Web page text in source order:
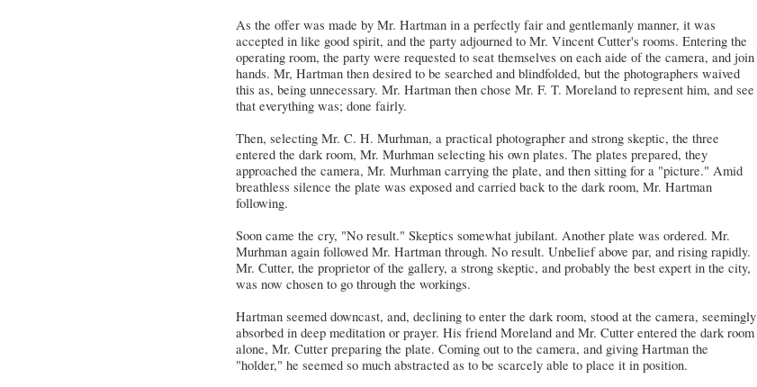
As the offer was made by Mr. Hartman in a perfectly fair and gentlemanly manner, it was
accepted in like good spirit, and the party adjourned to Mr. Vincent Cutter's rooms. Entering the
operating room, the party were requested to seat themselves on each aide of the camera, and join
hands. Mr, Hartman then desired to be searched and blindfolded, but the photographers waived
this as, being unnecessary. Mr. Hartman then chose Mr. F. T. Moreland to represent him, and see
that everything was; done fairly.
Then, selecting Mr. C. H. Murhman, a practical photographer and strong skeptic, the three
entered the dark room, Mr. Murhman selecting his own plates. The plates prepared, they
approached the camera, Mr. Murhman carrying the plate, and then sitting for a "picture." Amid
breathless silence the plate was exposed and carried back to the dark room, Mr. Hartman
following.
Soon came the cry, "No result." Skeptics somewhat jubilant. Another plate was ordered. Mr.
Murhman again followed Mr. Hartman through. No result. Unbelief above par, and rising rapidly.
Mr. Cutter, the proprietor of the gallery, a strong skeptic, and probably the best expert in the city,
was now chosen to go through the workings.
Hartman seemed downcast, and, declining to enter the dark room, stood at the camera, seemingly
absorbed in deep meditation or prayer. His friend Moreland and Mr. Cutter entered the dark room
alone, Mr. Cutter preparing the plate. Coming out to the camera, and giving Hartman the
"holder," he seemed so much abstracted as to be scarcely able to place it in position.